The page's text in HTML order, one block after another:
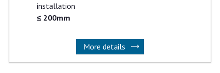
installation
≤ 200mm
More details